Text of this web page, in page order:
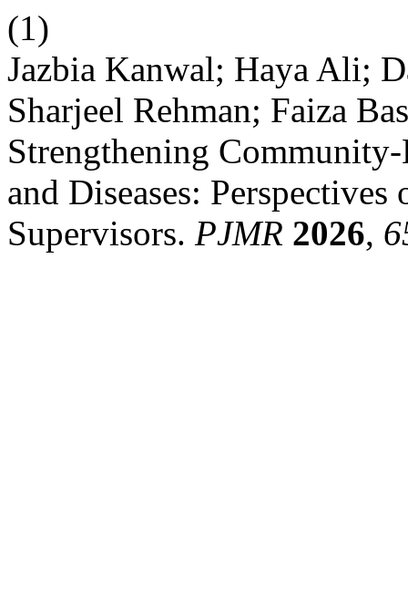
(1)
Jazbia Kanwal; Haya Ali;
Sharjeel Rehman; Faiza
Strengthening
and Diseases:
Supervisors. PJMR 2026,